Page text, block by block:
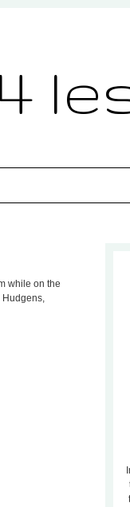
while on the
Hudgens,